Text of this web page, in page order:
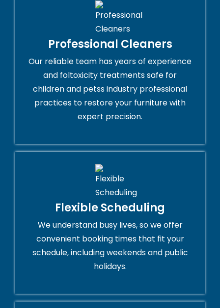
Professional Cleaners
Our reliable team has years of experience
and foltoxicity treatments safe for
children and petss industry professional
practices to restore your furniture with
expert precision.
Flexible Scheduling
We understand busy lives, so we offer
convenient booking times that fit your
schedule, including weekends and public
holidays.